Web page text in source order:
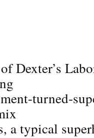
Dexter’s
turned-
a typical